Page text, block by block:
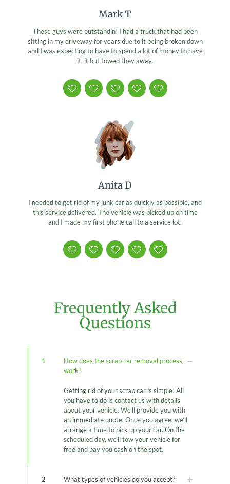
Mark T
These guys were outstandin! I had a truck that had been
sitting in my driveway for years due to it being broken down
and I was expecting to have to spend a lot of money to have
it, it but towed they away.
Anita D
I needed to get rid of my junk car as quickly as possible, and
this service delivered. The vehicle was picked up on time
and I made my first phone call to a service lot.
Frequently Asked
Questions
1
How does the scrap car removal process
work?
Getting rid of your scrap car is simple! All
you have to do is contact us with details
about your vehicle. We’ll provide you with
an immediate quote. Once you agree, we’ll
arrange a time to pick up your car. On the
scheduled day, we’ll tow your vehicle for
free and pay you cash on the spot.
2 What types of vehicles do you accept?